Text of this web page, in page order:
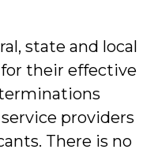
state and local
their effective
providers
There is no